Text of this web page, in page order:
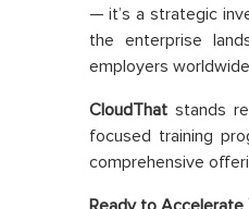
— it’s a strategic
the enterprise
employers
CloudThatstands
focused training
comprehensive